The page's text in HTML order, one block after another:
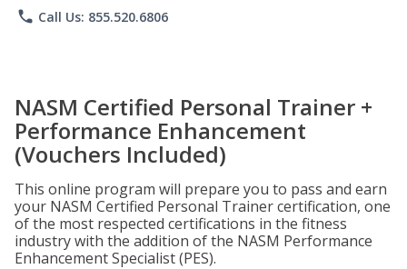
phone Call Us: 855.520.6806
NASM Certified Personal Trainer +
Performance Enhancement
(Vouchers Included)
This online program will prepare you to pass and earn
your NASM Certified Personal Trainer certification, one
of the most respected certifications in the fitness
industry with the addition of the NASM Performance
Enhancement Specialist (PES).